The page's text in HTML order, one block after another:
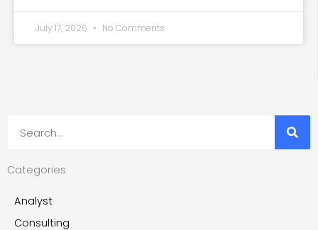
July 17, 2026 No Comments
Categories
Analyst
Consulting